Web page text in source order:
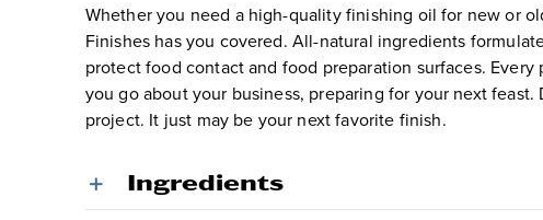
Whether you need a high-quality finishing oil for new or
Finishes has you covered. All-natural ingredients
protect food contact and food preparation surfaces.
you go about your business, preparing for your next
project. It just may be your next favorite finish.
Ingredients